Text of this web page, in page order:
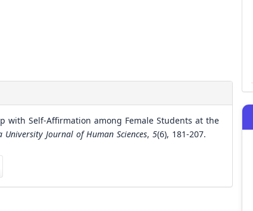
with Self-Affirmation among Female Students at the
University Journal of Human Sciences, 5(6), 181-207.